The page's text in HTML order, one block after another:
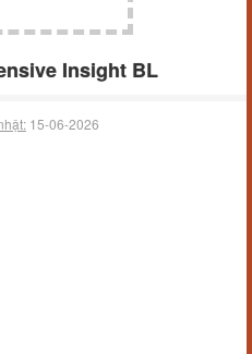
Insight BL
15-06-2026